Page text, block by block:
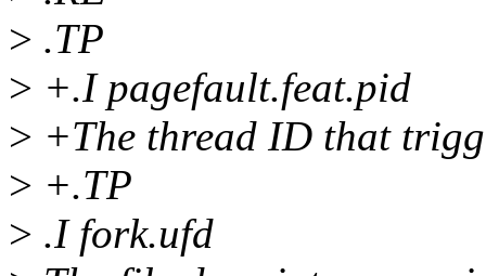
> .TP
> +.I pagefault.feat.pid
> +The thread ID that
> +.TP
> .I fork.ufd